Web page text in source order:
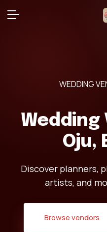
WEDDING
Wedding
Oju,
Discover planners,
artists, and
Browse vendors